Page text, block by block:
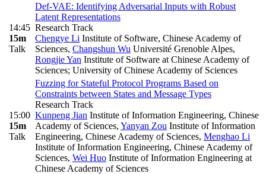
14:45
15m
Talk
Def-VAE: Identifying Adversarial Inputs with Robust
Latent Representations
Research Track
Chengye Li Institute of Software, Chinese Academy of
Sciences, Changshun Wu Université Grenoble Alpes,
Rongjie Yan Institute of Software at Chinese Academy of
Sciences; University of Chinese Academy of Sciences
15:00
15m
Talk
Fuzzing for Stateful Protocol Programs Based on
Constraints between States and Message Types
Research Track
Kunpeng Jian Institute of Information Engineering, Chinese
Academy of Sciences, Yanyan Zou Institute of Information
Engineering, Chinese Academy of Sciences, Menghao Li
Institute of Information Engineering, Chinese Academy of
Sciences, Wei Huo Institute of Information Engineering at
Chinese Academy of Sciences